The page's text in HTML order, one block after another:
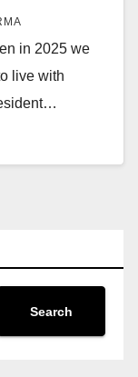
in 2025 we
live with
Search